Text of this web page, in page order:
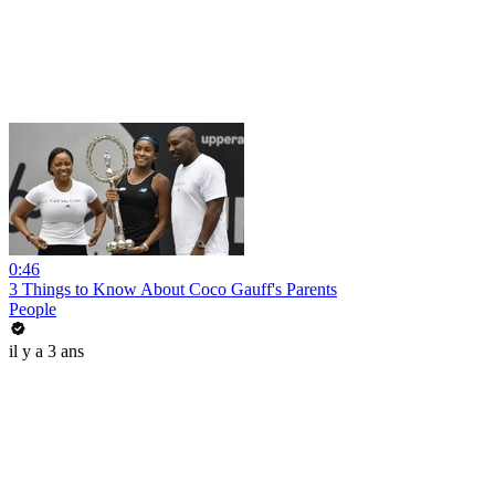
0:46
3 Things to Know About Coco Gauff's Parents
People
il y a 3 ans